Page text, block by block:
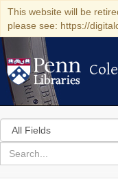
This website will be
please see: https://
Search
in
for
search